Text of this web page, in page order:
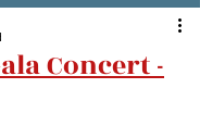
Concert -